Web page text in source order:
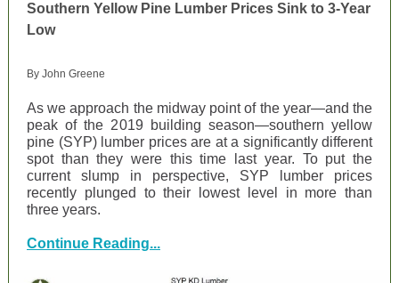
Southern Yellow Pine Lumber Prices Sink to 3-Year
Low
By John Greene
As we approach the midway point of the year—and the
peak of the 2019 building season—southern yellow
pine (SYP) lumber prices are at a significantly different
spot than they were this time last year. To put the
current slump in perspective, SYP lumber prices
recently plunged to their lowest level in more than
three years.
Continue Reading...